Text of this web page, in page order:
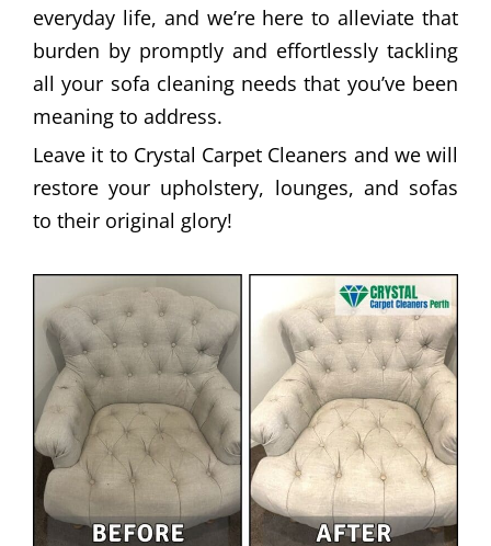
everyday life, and we’re here to alleviate that
burden by promptly and effortlessly tackling
all your sofa cleaning needs that you’ve been
meaning to address.
Leave it to Crystal Carpet Cleaners and we will
restore your upholstery, lounges, and sofas
to their original glory!